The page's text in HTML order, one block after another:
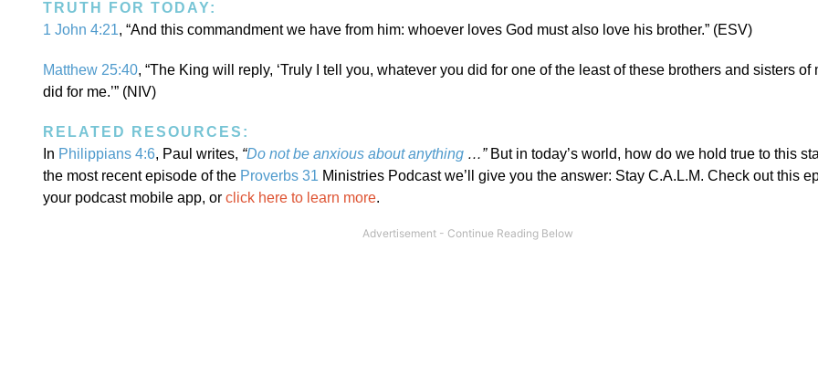
TRUTH FOR TODAY:
1 John 4:21, “And this commandment we have from him: whoever loves God must also love his brother.” (ESV)
Matthew 25:40, “The King will reply, ‘Truly I tell you, whatever you did for one of the least of these brothers and sisters of
did for me.’” (NIV)
RELATED RESOURCES:
In Philippians 4:6, Paul writes, “Do not be anxious about anything …”But in today’s world, how do we hold true to this
the most recent episode of the Proverbs 31 Ministries Podcast we’ll give you the answer: Stay C.A.L.M. Check out this
your podcast mobile app, or click here to learn more.